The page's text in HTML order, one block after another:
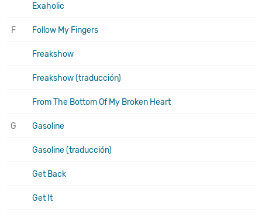
Exaholic
F Follow My Fingers
Freakshow
Freakshow (traducción)
From The Bottom Of My Broken Heart
G Gasoline
Gasoline (traducción)
Get Back
Get It